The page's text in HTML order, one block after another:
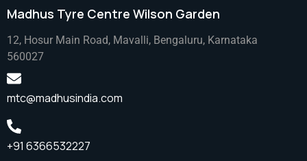
Madhus Tyre Centre Wilson Garden
12, Hosur Main Road, Mavalli, Bengaluru, Karnataka
560027
mtc@madhusindia.com
+91 6366532227